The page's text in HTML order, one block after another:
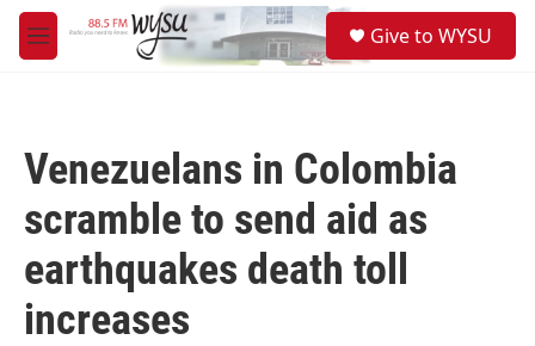
Skip to main content
M
e
Give to WYSU
Venezuelans in Colombia
scramble to send aid as
earthquakes death toll
increases